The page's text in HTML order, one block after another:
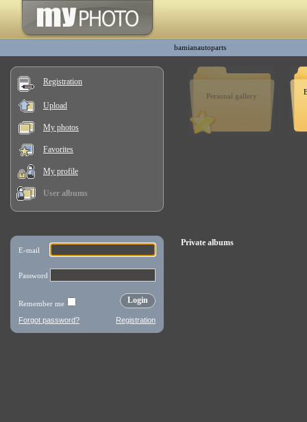
bamianautoparts
Registration
Upload
My photos
Favorites
My profile
User albums
Personal gallery
Private albums